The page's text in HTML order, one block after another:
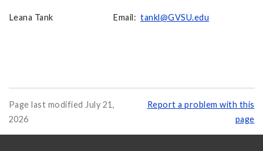
Leana Tank Email: tankl@GVSU.edu
Page last modified July 21,
2026
Report a problem with this
page